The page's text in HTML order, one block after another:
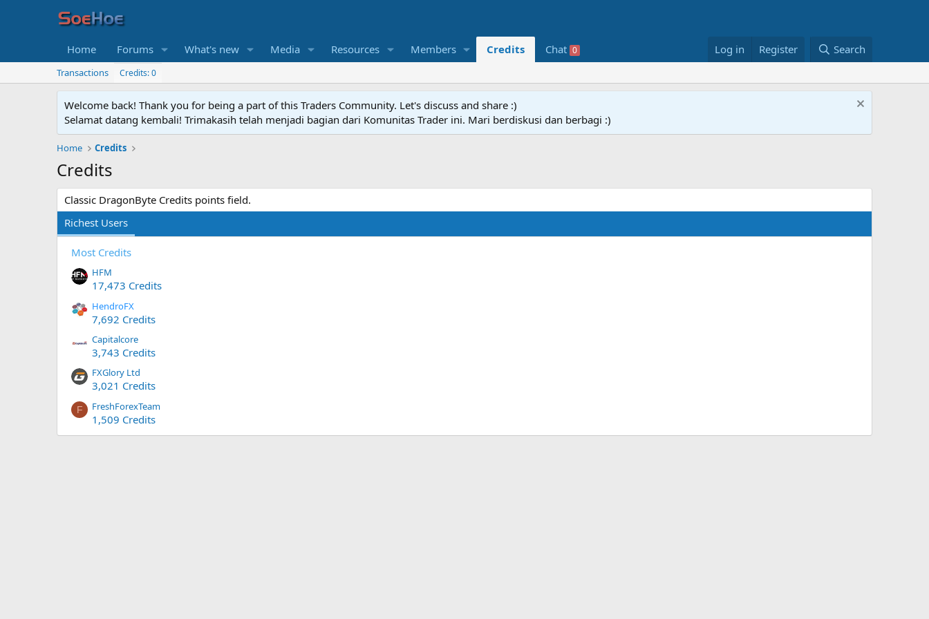
Home Forums What's new Media Resources Members Credits Chat 0 Log in Register Search
Transactions Credits: 0
Welcome back! Thank you for being a part of this Traders Community. Let's discuss and share :)
Selamat datang kembali! Trimakasih telah menjadi bagian dari Komunitas Trader ini. Mari berdiskusi dan berbagi :)
Home Credits
Credits
Classic DragonByte Credits points field.
Richest Users
Most Credits
HFM
17,473 Credits
HendroFX
7,692 Credits
Capitalcore
3,743 Credits
FXGlory Ltd
3,021 Credits
F FreshForexTeam
1,509 Credits